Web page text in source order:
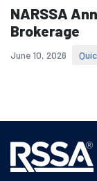
NARSSA
Brokerage
June 10, 2026